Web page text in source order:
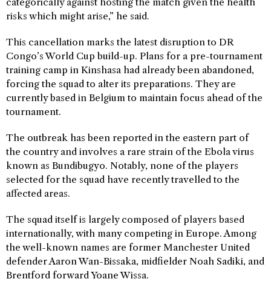
risks which might arise,” he said.
This cancellation marks the latest disruption to DR
Congo’s World Cup build-up. Plans for a pre-tournament
training camp in Kinshasa had already been abandoned,
forcing the squad to alter its preparations. They are
currently based in Belgium to maintain focus ahead of the
tournament.
The outbreak has been reported in the eastern part of
the country and involves a rare strain of the Ebola virus
known as Bundibugyo. Notably, none of the players
selected for the squad have recently travelled to the
affected areas.
The squad itself is largely composed of players based
internationally, with many competing in Europe. Among
the well-known names are former Manchester United
defender Aaron Wan-Bissaka, midfielder Noah Sadiki, and
Brentford forward Yoane Wissa.